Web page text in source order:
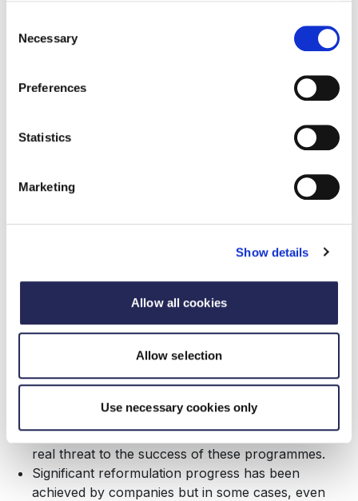
Selection
Necessary
Preferences
Statistics
Marketing
Show details
Allow all cookies
Allow selection
Use necessary cookies only
impacts for every 1 child
. Advertising food and
drink to adults is a fundamental commercial
innovative market for food and drink that
There is both a very limited evidence base for
these proposals and a limited predicted positive
calorie daily reduction in children’s diets from the
most severe restrictions (2100 - 0530 watershed
for both TV and online). This is minimal and will
make no appreciable impact in addressing the 140
- 500 calorie imbalance (per day) that PHE state
prevails amongst overweight/obese children
The proposals significantly limit the scope for
products. This will restrict the ability of businesses
to bring these products to market successfully.
The ability to shift the portfolio of sales to reduce
mechanism by PHE within its reformulation
programmes. Limiting this mechanism will pose a
real threat to the success of these programmes.
Significant reformulation progress has been
achieved by companies but in some cases, even